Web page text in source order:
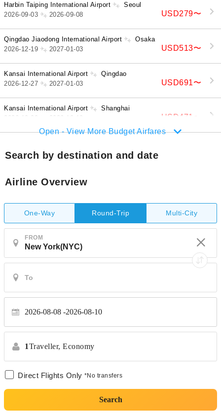
Harbin Taiping International Airport Seoul
USD279〜
2026-09-03 2026-09-08
Qingdao Jiaodong International Airport Osaka
USD513〜
2026-12-19 2027-01-03
Kansai International Airport Qingdao
USD691〜
2026-12-27 2027-01-03
Kansai International Airport Shanghai
USD471
2026-10-09 2026-10-19
Open - View More Budget Airfares
Search by destination and date
Airline Overview
One-Way Round-Trip Multi-City
FROM
2026-08-08 2026-08-10
1Traveller, Economy
Direct Flights Only *No transfers
Search